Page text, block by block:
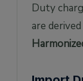
Duty
are